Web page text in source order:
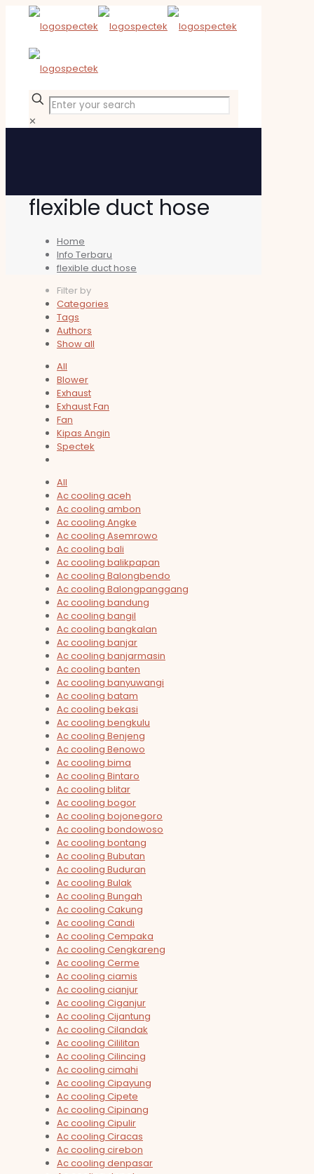
✕
flexible duct hose
Home
Info Terbaru
flexible duct hose
Filter by
Categories
Tags
Authors
Show all
All
Blower
Exhaust
Exhaust Fan
Fan
Kipas Angin
Spectek
All
Ac cooling aceh
Ac cooling ambon
Ac cooling Angke
Ac cooling Asemrowo
Ac cooling bali
Ac cooling balikpapan
Ac cooling Balongbendo
Ac cooling Balongpanggang
Ac cooling bandung
Ac cooling bangil
Ac cooling bangkalan
Ac cooling banjar
Ac cooling banjarmasin
Ac cooling banten
Ac cooling banyuwangi
Ac cooling batam
Ac cooling bekasi
Ac cooling bengkulu
Ac cooling Benjeng
Ac cooling Benowo
Ac cooling bima
Ac cooling Bintaro
Ac cooling blitar
Ac cooling bogor
Ac cooling bojonegoro
Ac cooling bondowoso
Ac cooling bontang
Ac cooling Bubutan
Ac cooling Buduran
Ac cooling Bulak
Ac cooling Bungah
Ac cooling Cakung
Ac cooling Candi
Ac cooling Cempaka
Ac cooling Cengkareng
Ac cooling Cerme
Ac cooling ciamis
Ac cooling cianjur
Ac cooling Ciganjur
Ac cooling Cijantung
Ac cooling Cilandak
Ac cooling Cililitan
Ac cooling Cilincing
Ac cooling cimahi
Ac cooling Cipayung
Ac cooling Cipete
Ac cooling Cipinang
Ac cooling Cipulir
Ac cooling Ciracas
Ac cooling cirebon
Ac cooling denpasar